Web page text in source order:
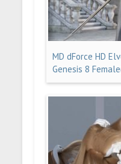
MD dForce HD
Genesis 8